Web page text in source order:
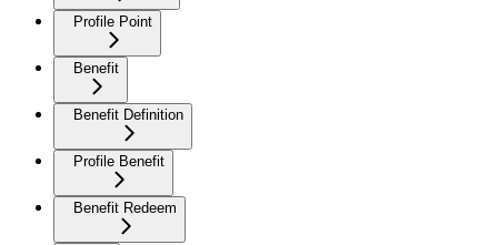
Profile Point
Benefit
Benefit Definition
Profile Benefit
Benefit Redeem